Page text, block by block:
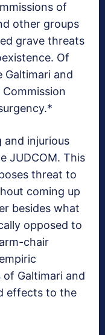
of
other groups
grave threats
Of
Galtimari and
and injurious
JUDCOM. This
threat to
coming up
besides what
opposed to
chair
Galtimari and
effects to the